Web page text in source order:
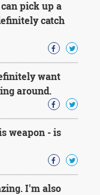
pick up a
catch
want
around.
weapon - is
I'm also